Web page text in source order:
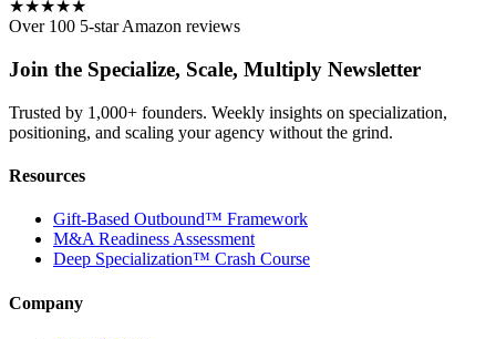
★★★★★
Over 100 5-star Amazon reviews
Join the Specialize, Scale, Multiply Newsletter
Trusted by 1,000+ founders. Weekly insights on specialization,
positioning, and scaling your agency without the grind.
Resources
Gift-Based Outbound™ Framework
M&A Readiness Assessment
Deep Specialization™ Crash Course
Company